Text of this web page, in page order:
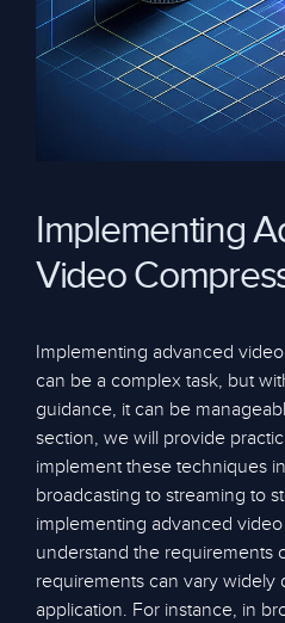
Implementing
Video
Implementing advanced
can be a complex task, but
guidance, it can be
section, we will provide
implement these techniques
broadcasting to streaming to
implementing advanced
understand the requirements
requirements can vary
application. For instance, in